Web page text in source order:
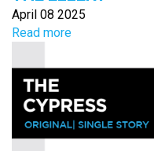
April 08 2025
Read more